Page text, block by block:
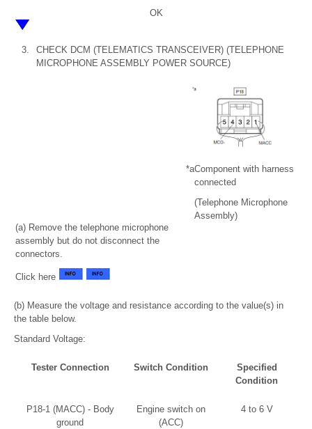
OK
3.
CHECK DCM (TELEMATICS TRANSCEIVER) (TELEPHONE
MICROPHONE ASSEMBLY POWER SOURCE)
(a) Remove the telephone microphone
assembly but do not disconnect the
connectors.
Click here
*aComponent with harness
connected
(Telephone Microphone
Assembly)
(b) Measure the voltage and resistance according to the value(s) in
the table below.
Standard Voltage:
Tester Connection Switch Condition
Specified
Condition
P18-1 (MACC) - Body
ground
Engine switch on
(ACC)
4 to 6 V